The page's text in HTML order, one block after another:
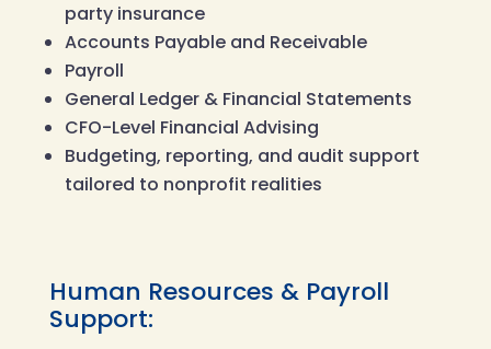
party insurance
Accounts Payable and Receivable
Payroll
General Ledger & Financial Statements
CFO-Level Financial Advising
Budgeting, reporting, and audit support
tailored to nonprofit realities
Human Resources & Payroll
Support: